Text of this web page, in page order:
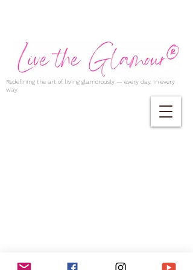
Redefining the art of living glamorously — every day, in every
way.